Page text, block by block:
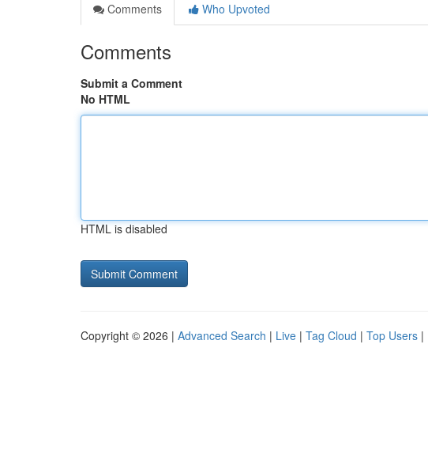
Comments
Who Upvoted
Comments
Submit a Comment
No HTML
HTML is disabled
Copyright © 2026 | Advanced Search | Live | Tag Cloud | Top Users |